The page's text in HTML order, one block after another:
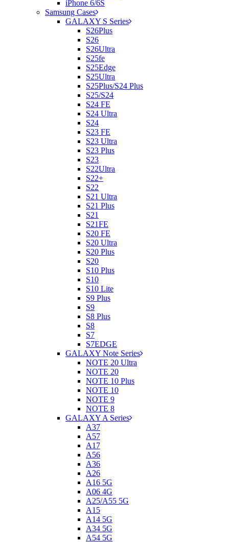
iPhone 6/6S
Samsung Cases
GALAXY S Series
S26Plus
S26
S26Ultra
S25fe
S25Edge
S25Ultra
S25Plus/S24 Plus
S25/S24
S24 FE
S24 Ultra
S24
S23 FE
S23 Ultra
S23 Plus
S23
S22Ultra
S22+
S22
S21 Ultra
S21 Plus
S21
S21FE
S20 FE
S20 Ultra
S20 Plus
S20
S10 Plus
S10
S10 Lite
S9 Plus
S9
S8 Plus
S8
S7
S7EDGE
GALAXY Note Series
NOTE 20 Ultra
NOTE 20
NOTE 10 Plus
NOTE 10
NOTE 9
NOTE 8
GALAXY A Series
A37
A57
A17
A56
A36
A26
A16 5G
A06 4G
A25/A55 5G
A15
A14 5G
A34 5G
A54 5G